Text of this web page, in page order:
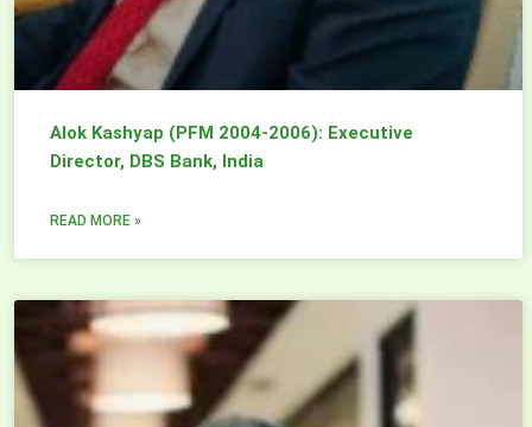
Alok Kashyap (PFM 2004-2006): Executive
Director, DBS Bank, India
READ MORE »